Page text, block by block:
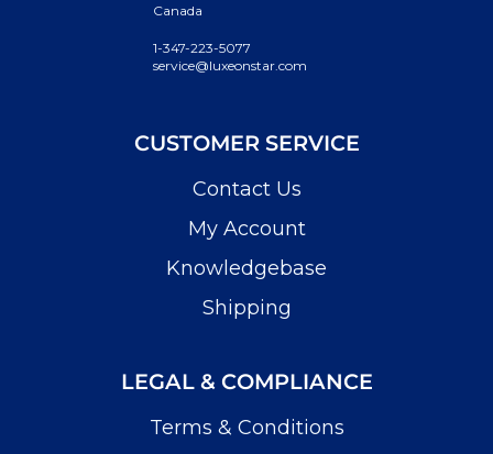
Canada
1-347-223-5077
service@luxeonstar.com
CUSTOMER SERVICE
Contact Us
My Account
Knowledgebase
Shipping
LEGAL & COMPLIANCE
Terms & Conditions